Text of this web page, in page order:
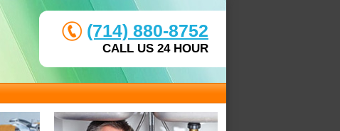
(714) 880-8752
CALL US 24 HOUR